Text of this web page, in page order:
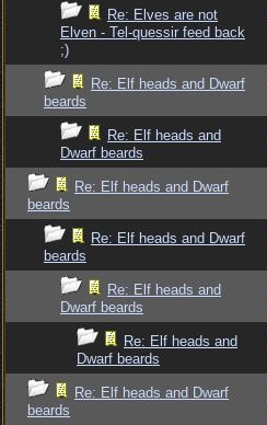
Re: Elves are not
Elven - Tel-quessir feed back
;)
Re: Elf heads and Dwarf
beards
Re: Elf heads and
Dwarf beards
Re: Elf heads and Dwarf
beards
Re: Elf heads and Dwarf
beards
Re: Elf heads and
Dwarf beards
Re: Elf heads and
Dwarf beards
Re: Elf heads and Dwarf
beards